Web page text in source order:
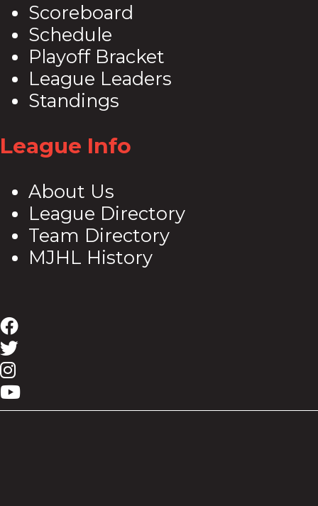
Scoreboard
Schedule
Playoff Bracket
League Leaders
Standings
League Info
About Us
League Directory
Team Directory
MJHL History